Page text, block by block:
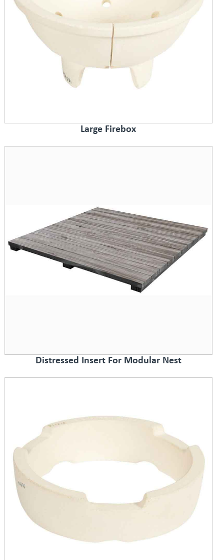
Large Firebox
Distressed Insert For Modular Nest